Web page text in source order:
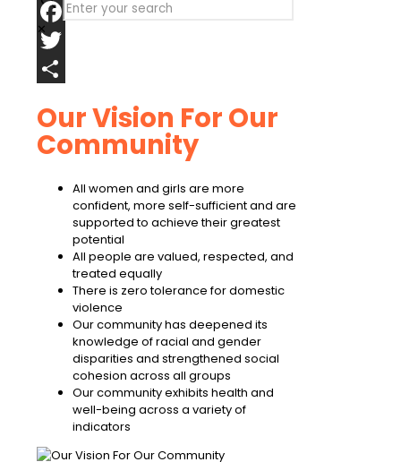
✕
Facebook
Twitter
Our Vision For Our
Community
All women and girls are more
confident, more self-sufficient and are
supported to achieve their greatest
potential
All people are valued, respected, and
treated equally
There is zero tolerance for domestic
violence
Our community has deepened its
knowledge of racial and gender
disparities and strengthened social
cohesion across all groups
Our community exhibits health and
well-being across a variety of
indicators